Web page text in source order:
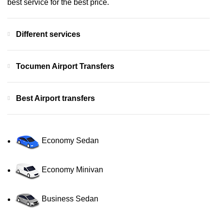
best service for the best price.
Different services
Tocumen Airport Transfers
Best Airport transfers
Economy Sedan
Economy Minivan
Business Sedan